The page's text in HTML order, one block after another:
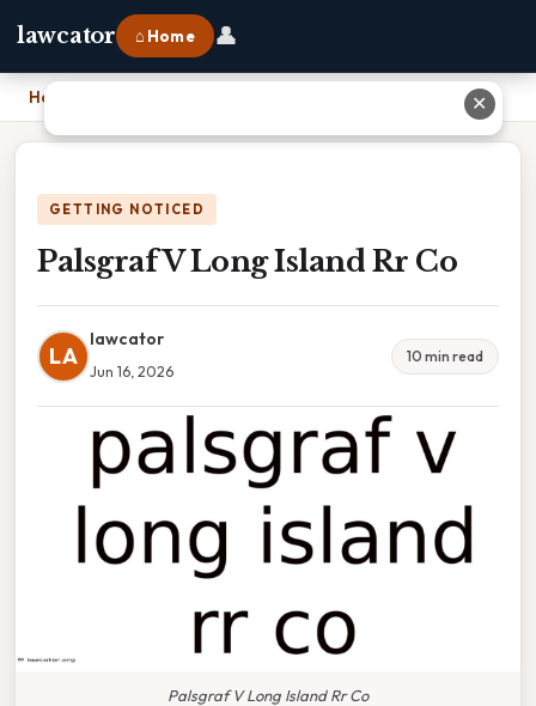
lawcator ⌂ Home 👤
Home
GETTING NOTICED
Palsgraf V Long Island Rr Co
LA
lawcator
Jun 16, 2026
10 min read
Palsgraf V Long Island Rr Co
✕